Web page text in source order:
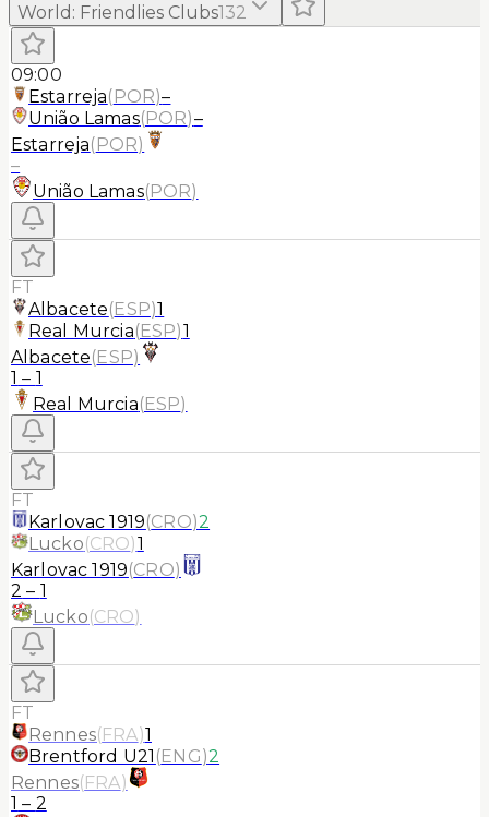
World : Friendlies Clubs132
09:00
Estarreja(POR)–
União Lamas(POR)–
Estarreja(POR)
–
União Lamas(POR)
FT
Albacete(ESP)1
Real Murcia(ESP)1
Albacete(ESP)
1 – 1
Real Murcia(ESP)
FT
Karlovac 1919(CRO)2
Lucko(CRO)1
Karlovac 1919(CRO)
2 – 1
Lucko(CRO)
FT
Rennes(FRA)1
Brentford U21 (ENG)2
Rennes(FRA)
1 – 2